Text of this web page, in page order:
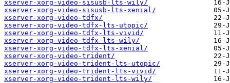
xserver-xorg-video-sisusb-lts-wily/
xserver-xorg-video-sisusb-lts-xenial/
xserver-xorg-video-tdfx/
xserver-xorg-video-tdfx-lts-utopic/
xserver-xorg-video-tdfx-lts-vivid/
xserver-xorg-video-tdfx-lts-wily/
xserver-xorg-video-tdfx-lts-xenial/
xserver-xorg-video-trident/
xserver-xorg-video-trident-lts-utopic/
xserver-xorg-video-trident-lts-vivid/
xserver-xorg-video-trident-lts-wily/